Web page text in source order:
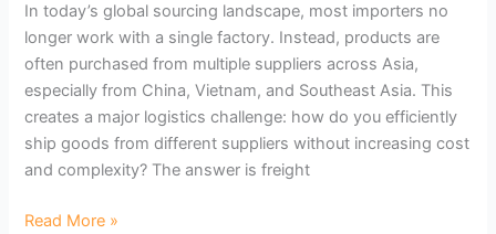
In today’s global sourcing landscape, most importers no
longer work with a single factory. Instead, products are
often purchased from multiple suppliers across Asia,
especially from China, Vietnam, and Southeast Asia. This
creates a major logistics challenge: how do you efficiently
ship goods from different suppliers without increasing cost
and complexity? The answer is freight
multiple
supplier
consolidation
Read More »